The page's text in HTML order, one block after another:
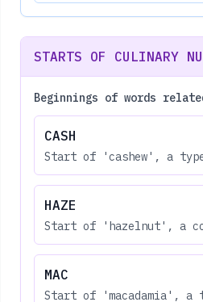
STARTS OF CULINARY
Beginnings of words
CASH
Start of 'cashew', a
HAZE
Start of 'hazelnut', a
MAC
Start of 'macadamia', a